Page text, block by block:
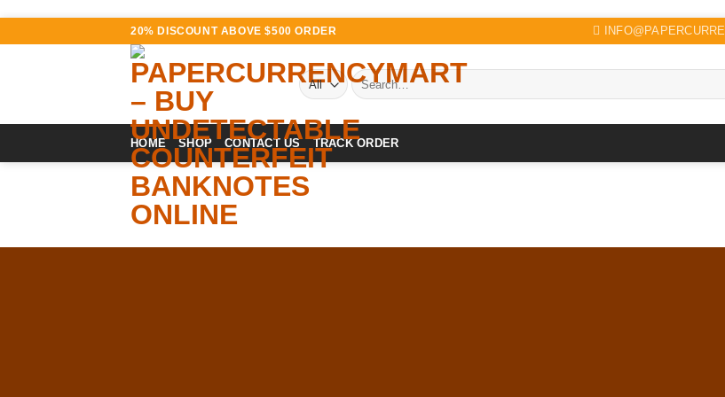
20% DISCOUNT ABOVE $500 ORDER
Search
for:
HOME SHOP CONTACT US TRACK ORDER